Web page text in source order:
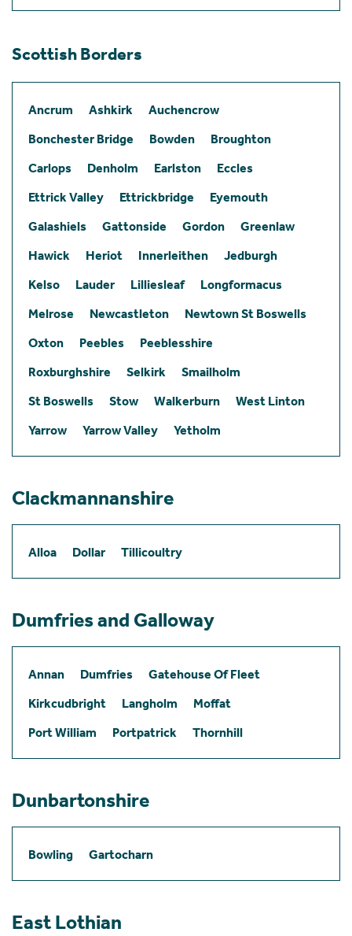
Scottish Borders
Ancrum Ashkirk
Auchencrow
Bonchester Bridge
Bowden
Broughton
Carlops
Denholm Earlston
Eccles
Ettrick Valley
Ettrickbridge
Eyemouth
Galashiels
Gattonside Gordon
Greenlaw
Hawick
Heriot Innerleithen
Jedburgh
Kelso
Lauder Lilliesleaf
Longformacus
Melrose
Newcastleton
Newtown St Boswells
Oxton
Peebles
Peeblesshire
Roxburghshire
Selkirk
Smailholm
St Boswells
Stow Walkerburn
West Linton
Yarrow
Yarrow Valley Yetholm
Clackmannanshire
Alloa Dollar Tillicoultry
Dumfries and Galloway
Annan Dumfries
Gatehouse Of Fleet
Kirkcudbright
Langholm
Moffat
Port William
Portpatrick Thornhill
Dunbartonshire
Bowling Gartocharn
East Lothian